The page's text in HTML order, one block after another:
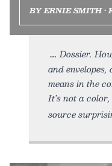
BY ERNIE SMITH •
Dossier.
and
means in the
It’s not a
source